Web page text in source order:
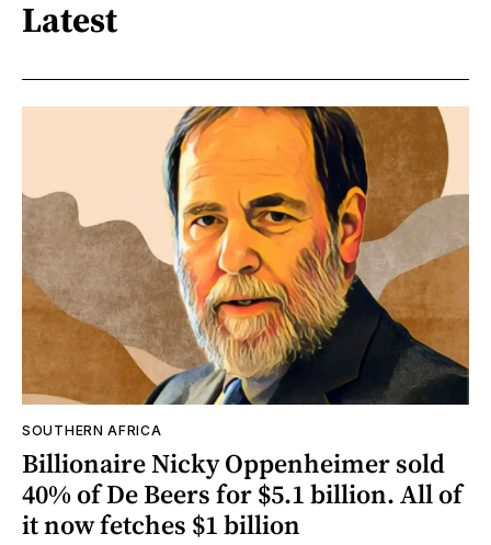
Latest
SOUTHERN AFRICA
Billionaire Nicky Oppenheimer sold
40% of De Beers for $5.1 billion. All of
it now fetches $1 billion